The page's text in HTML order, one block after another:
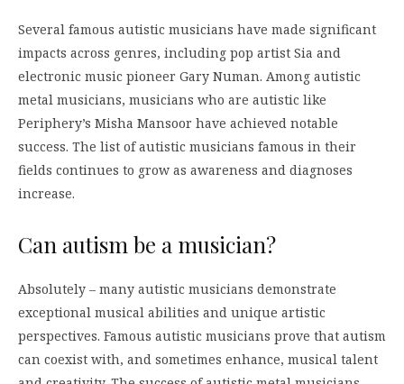
Several famous autistic musicians have made significant
impacts across genres, including pop artist Sia and
electronic music pioneer Gary Numan. Among autistic
metal musicians, musicians who are autistic like
Periphery’s Misha Mansoor have achieved notable
success. The list of autistic musicians famous in their
fields continues to grow as awareness and diagnoses
increase.
Can autism be a musician?
Absolutely – many autistic musicians demonstrate
exceptional musical abilities and unique artistic
perspectives. Famous autistic musicians prove that autism
can coexist with, and sometimes enhance, musical talent